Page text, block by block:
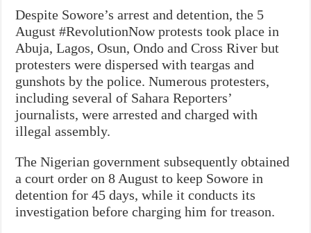
Despite Sowore’s arrest and detention, the 5
August #RevolutionNow protests took place in
Abuja, Lagos, Osun, Ondo and Cross River but
protesters were dispersed with teargas and
gunshots by the police. Numerous protesters,
including several of Sahara Reporters’
journalists, were arrested and charged with
illegal assembly.
The Nigerian government subsequently obtained
a court order on 8 August to keep Sowore in
detention for 45 days, while it conducts its
investigation before charging him for treason.